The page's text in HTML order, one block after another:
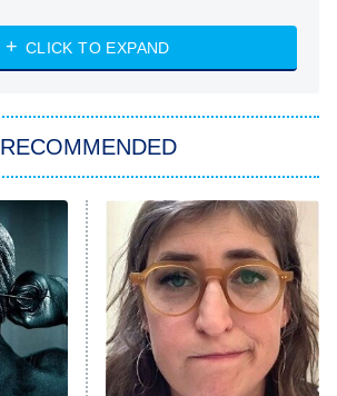
The Strangers: Chapter 2
Power Book III: Raising Kanan
The Secret Lives of Suburban
Housewives
Fightland
Life, Larry, and the Pursuit of
Unhappiness
CLICK TO EXPAND
RECOMMENDED